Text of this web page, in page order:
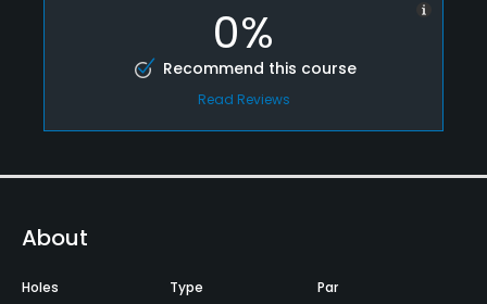
0%
Recommend this course
Read Reviews
About
Holes Type Par